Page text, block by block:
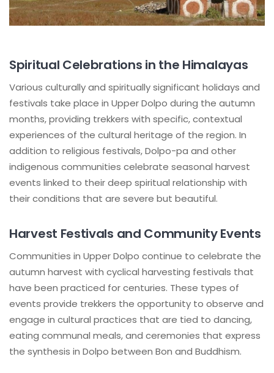
Spiritual Celebrations in the Himalayas
Various culturally and spiritually significant holidays and
festivals take place in Upper Dolpo during the autumn
months, providing trekkers with specific, contextual
experiences of the cultural heritage of the region. In
addition to religious festivals, Dolpo-pa and other
indigenous communities celebrate seasonal harvest
events linked to their deep spiritual relationship with
their conditions that are severe but beautiful.
Harvest Festivals and Community Events
Communities in Upper Dolpo continue to celebrate the
autumn harvest with cyclical harvesting festivals that
have been practiced for centuries. These types of
events provide trekkers the opportunity to observe and
engage in cultural practices that are tied to dancing,
eating communal meals, and ceremonies that express
the synthesis in Dolpo between Bon and Buddhism.